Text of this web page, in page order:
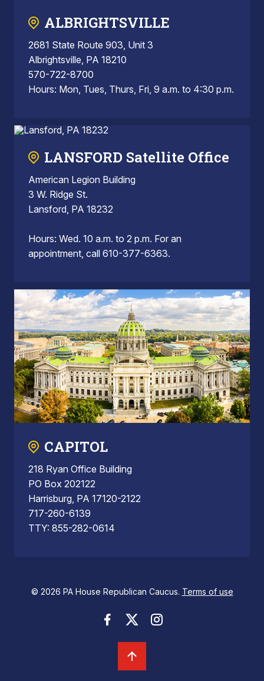
ALBRIGHTSVILLE
2681 State Route 903, Unit 3
Albrightsville, PA 18210
570-722-8700
Hours: Mon, Tues, Thurs, Fri, 9 a.m. to 4:30 p.m.
LANSFORD Satellite Office
American Legion Building
3 W. Ridge St.
Lansford, PA 18232
Hours: Wed. 10 a.m. to 2 p.m. For an
appointment, call 610-377-6363.
CAPITOL
218 Ryan Office Building
PO Box 202122
Harrisburg, PA 17120-2122
717-260-6139
TTY: 855-282-0614
© 2026 PA House Republican Caucus. Terms of use